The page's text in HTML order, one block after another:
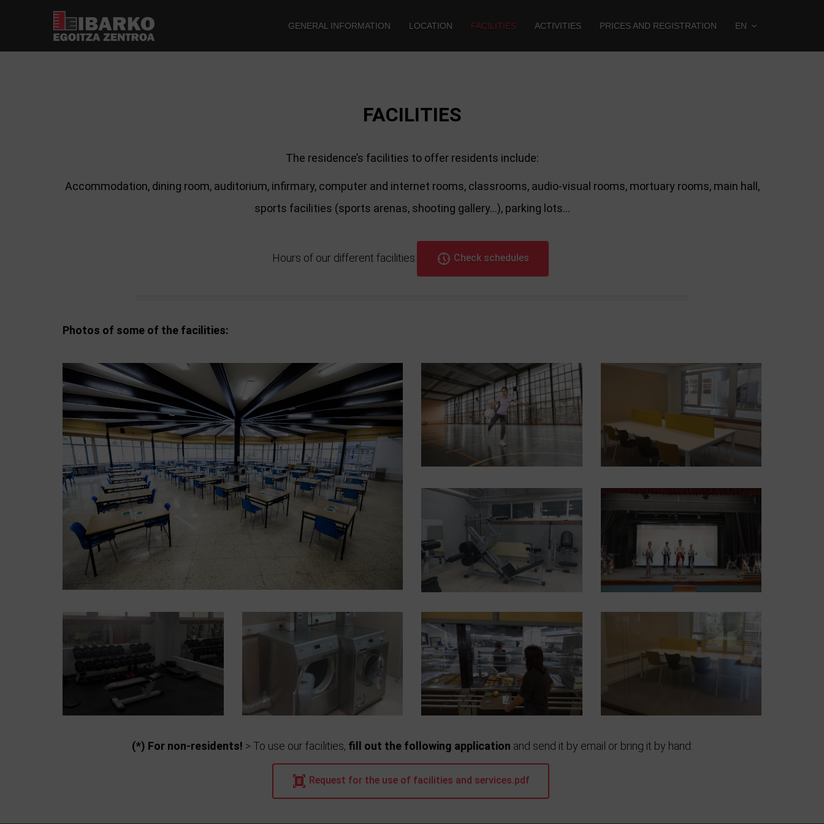
GENERAL INFORMATION LOCATION FACILITIES ACTIVITIES PRICES AND REGISTRATION EN
FACILITIES
The residence’s facilities to offer residents include:
Accommodation, dining room, auditorium, infirmary, computer and internet rooms, classrooms, audio-visual rooms, mortuary rooms, main hall,
sports facilities (sports arenas, shooting gallery…), parking lots…
Hours of our different facilities: Check schedules
Photos of some of the facilities:
(*) For non-residents! > To use our facilities, fill out the following application and send it by email or bring it by hand:
Request for the use of facilities and services.pdf